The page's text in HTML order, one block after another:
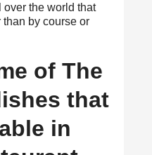
the world that
than by course or
of The
that
in